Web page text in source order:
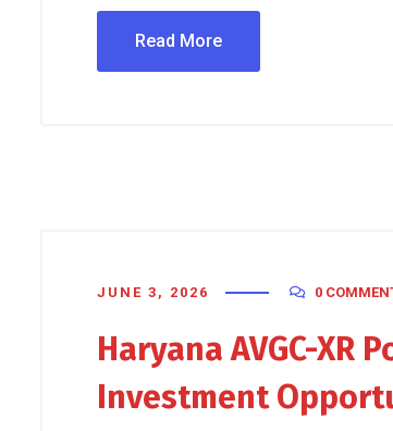
Read More
JUNE 3, 2026 0
Haryana AVGC-XR
Investment